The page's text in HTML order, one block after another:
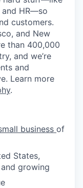
and HR—so
customers.
and New
than 400,000
and we’re
and
Learn more
.
business of
States,
growing